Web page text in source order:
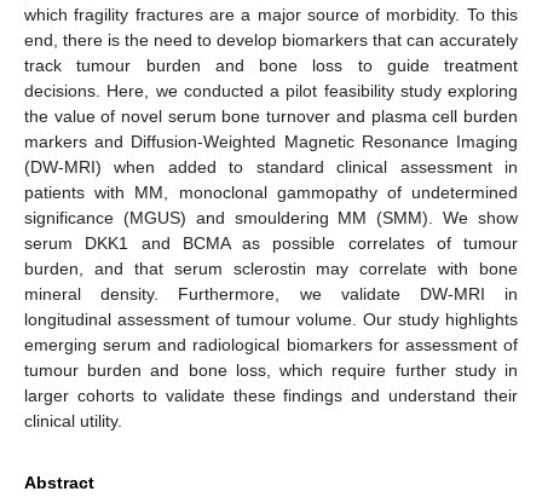
which fragility fractures are a major source of morbidity. To this
end, there is the need to develop biomarkers that can accurately
track tumour burden and bone loss to guide treatment
decisions. Here, we conducted a pilot feasibility study exploring
the value of novel serum bone turnover and plasma cell burden
markers and Diffusion-Weighted Magnetic Resonance Imaging
(DW-MRI) when added to standard clinical assessment in
patients with MM, monoclonal gammopathy of undetermined
significance (MGUS) and smouldering MM (SMM). We show
serum DKK1 and BCMA as possible correlates of tumour
burden, and that serum sclerostin may correlate with bone
mineral density. Furthermore, we validate DW-MRI in
longitudinal assessment of tumour volume. Our study highlights
emerging serum and radiological biomarkers for assessment of
tumour burden and bone loss, which require further study in
larger cohorts to validate these findings and understand their
clinical utility.
Abstract